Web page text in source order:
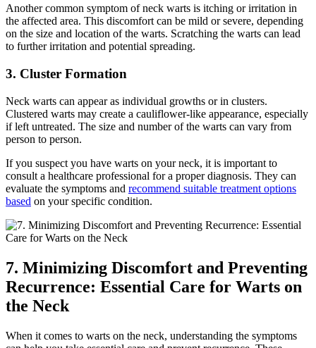
Another common symptom of neck warts is itching or irritation in
the affected area. This discomfort can be mild or severe, depending
on the size and location of the warts. Scratching the warts can lead
to further irritation and potential spreading.
3. Cluster Formation
Neck warts can appear as individual growths or in clusters.
Clustered warts may create a cauliflower-like appearance, especially
if left untreated. The size and number of the warts can vary from
person to person.
If you suspect you have warts on your neck, it is important to
consult a healthcare professional for a proper diagnosis. They can
evaluate the symptoms and recommend suitable treatment options
based on your specific condition.
7. Minimizing Discomfort and Preventing
Recurrence: Essential Care for Warts on
the Neck
When it comes to warts on the neck, understanding the symptoms